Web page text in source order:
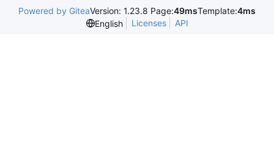
Powered by GiteaVersion: 1.23.8 Page:49msTemplate:4ms
English
Licenses API